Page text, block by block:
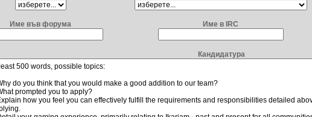
Име във форума Име в IRC
Кандидатура